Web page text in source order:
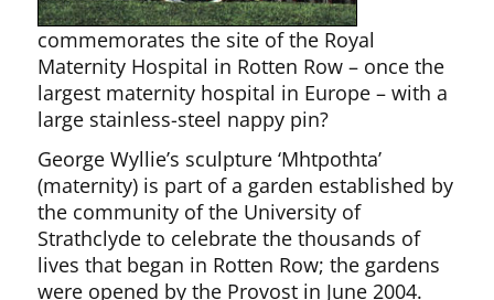
commemorates the site of the Royal
Maternity Hospital in Rotten Row – once the
largest maternity hospital in Europe – with a
large stainless-steel nappy pin?
George Wyllie’s sculpture ‘Mhtpothta’
(maternity) is part of a garden established by
the community of the University of
Strathclyde to celebrate the thousands of
lives that began in Rotten Row; the gardens
were opened by the Provost in June 2004.